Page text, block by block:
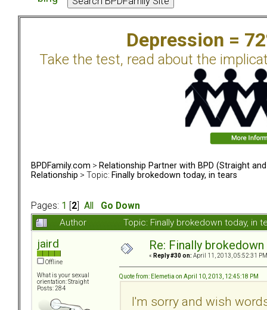
Depression =
Take the test, read about the
BPDFamily.com > Relationship Partner with BPD (Straight and
Relationship > Topic: Finally brokedown today, in tears
Pages: 1 2 All
Go Down
Author
Topic: Finally brokedown today, in
jaird
Offline
What is your sexual
orientation: Straight
Posts: 284
Re: Finally
« Reply #30 on: April 11, 2013, 05:52:31
Quote from: Elemetia on April 10, 2013, 12:45:18 PM
I'm sorry and wish